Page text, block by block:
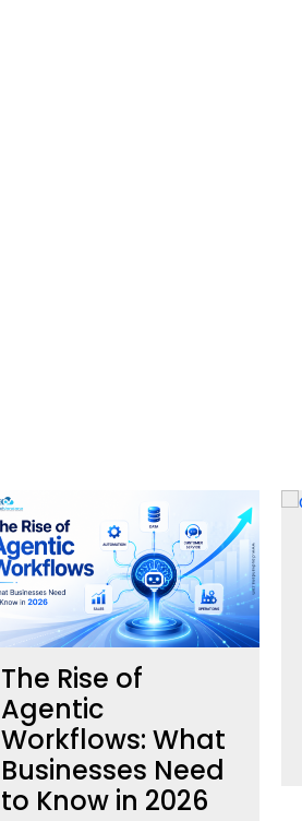
The Rise of
Agentic
Workflows: What
Businesses Need
to Know in 2026